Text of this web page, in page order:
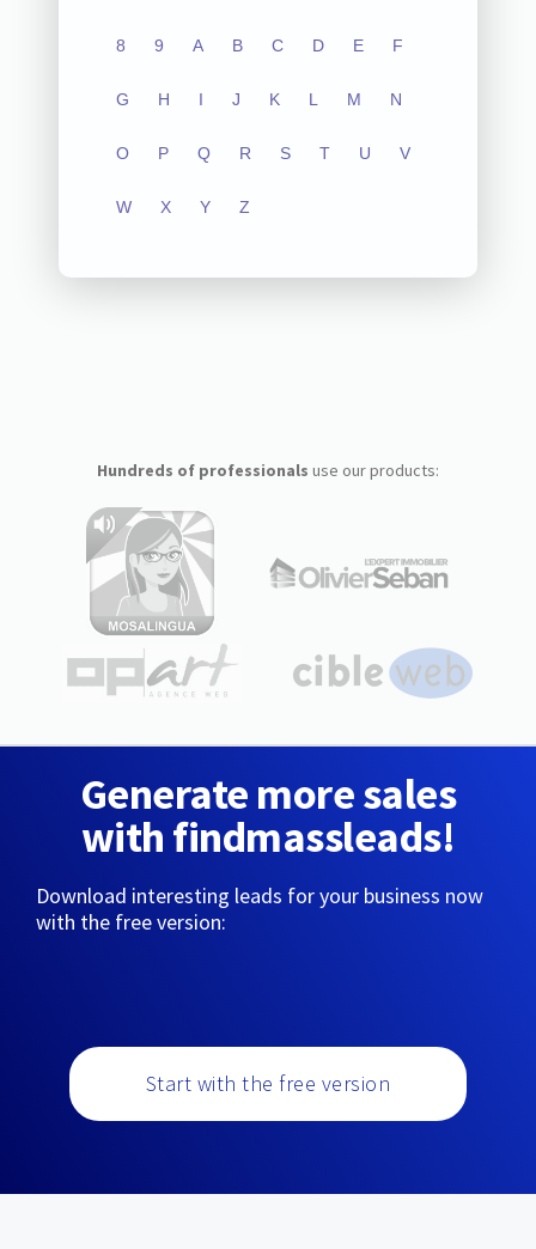
8 9 A B C D E F
G H I J K L M N
O P Q R S T U V
W X Y Z
Hundreds of professionals use our products:
Generate more sales
with findmassleads!
Download interesting leads for your business now
with the free version:
Start with the free version